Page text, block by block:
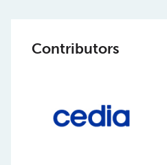
Contributors